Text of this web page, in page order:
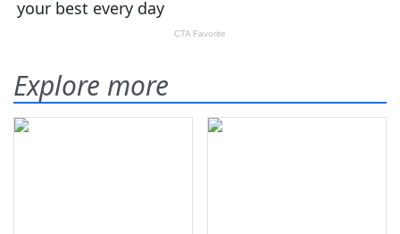
Explore more